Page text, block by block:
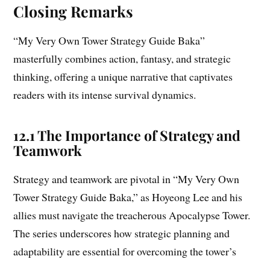
Closing Remarks
“My Very Own Tower Strategy Guide Baka”
masterfully combines action, fantasy, and strategic
thinking, offering a unique narrative that captivates
readers with its intense survival dynamics.
12.1 The Importance of Strategy and
Teamwork
Strategy and teamwork are pivotal in “My Very Own
Tower Strategy Guide Baka,” as Hoyeong Lee and his
allies must navigate the treacherous Apocalypse Tower.
The series underscores how strategic planning and
adaptability are essential for overcoming the tower’s